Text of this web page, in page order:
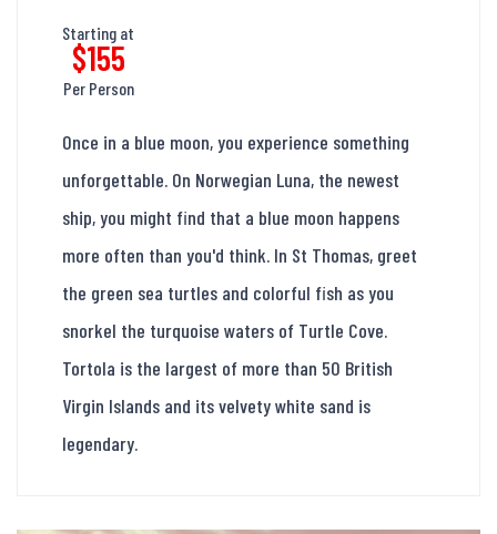
Starting at
$155
Per Person
Once in a blue moon, you experience something
unforgettable. On Norwegian Luna, the newest
ship, you might find that a blue moon happens
more often than you'd think. In St Thomas, greet
the green sea turtles and colorful fish as you
snorkel the turquoise waters of Turtle Cove.
Tortola is the largest of more than 50 British
Virgin Islands and its velvety white sand is
legendary.